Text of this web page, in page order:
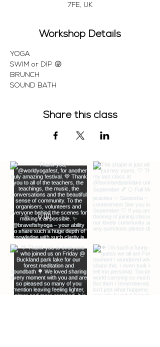
7FE, UK
Workshop Details
YOGA
SWIM or DIP 😜
BRUNCH
SOUND BATH
Share this class